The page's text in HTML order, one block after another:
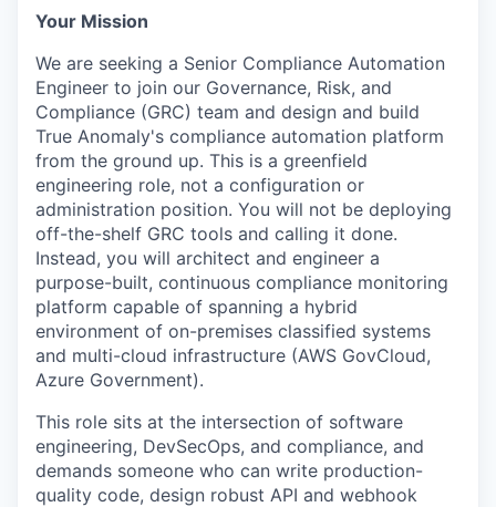
Your Mission
We are seeking a Senior Compliance Automation
Engineer to join our Governance, Risk, and
Compliance (GRC) team and design and build
True Anomaly's compliance automation platform
from the ground up. This is a greenfield
engineering role, not a configuration or
administration position. You will not be deploying
off-the-shelf GRC tools and calling it done.
Instead, you will architect and engineer a
purpose-built, continuous compliance monitoring
platform capable of spanning a hybrid
environment of on-premises classified systems
and multi-cloud infrastructure (AWS GovCloud,
Azure Government).
This role sits at the intersection of software
engineering, DevSecOps, and compliance, and
demands someone who can write production-
quality code, design robust API and webhook